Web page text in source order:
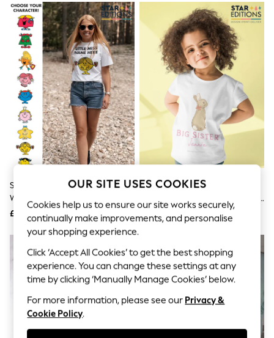
Polka Dots
Summer Textures
Blues & Chambrays
Chocolate Brown
Linen Collection
Summer Whites
Jorts & Bermuda Shorts
Summer Footwear
Hardware Detailing
The Occasion Shop
Boho Styles
Festival
Escape into Summer: As Advertised
Top Picks
Spring Dressing
Jeans & a Nice Top
Coastal Prints
Capsule Wardrobe
Graphic Styles
Festival
Balloon Trousers
Self.
All Clothing
Beachwear
Blazers
Coats & Jackets
Co-ords
Dresses
Fleeces
Star Editions Little Miss Adults
White Personalised 100% Cotton
T-Shirt
£20
Star Editions Big Sister Kids
Personalised White 100% Cotton
T-Shirt
OUR SITE USES COOKIES
Cookies help us to ensure our site works securely,
continually make improvements, and personalise
your shopping experience.
Click ‘Accept All Cookies’ to get the best shopping
experience. You can change these settings at any
time by clicking ‘Manually Manage Cookies’ below.
For more information, please see our Privacy &
Cookie Policy.